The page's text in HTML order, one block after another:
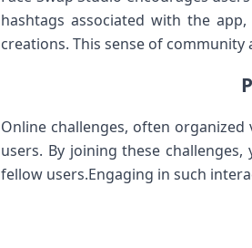
hashtags associated with the
creations. ‍This sense of​
Online challenges, often
users. By joining ⁤these
fellow users.Engaging in such